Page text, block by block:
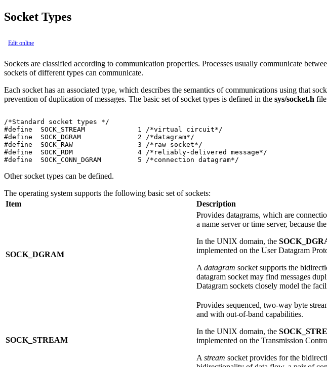
Socket Types
Edit online
Sockets are classified according to communication properties. Processes usually communicate
sockets of different types can communicate.
Each socket has an associated type, which describes the semantics of communications using that
prevention of duplication of messages. The basic set of socket types is defined in the sys/socket.h
/*Standard socket types */
#define  SOCK_STREAM             1 /*virtual circuit*/
#define  SOCK_DGRAM              2 /*datagram*/
#define  SOCK_RAW                3 /*raw socket*/
#define  SOCK_RDM                4 /*reliably-delivered message*/
Other socket types can be defined.
The operating system supports the following basic set of sockets:
Item
Description
SOCK_DGRAM
Provides datagrams, which are
a name server or time server, because
In the UNIX domain, the
implemented on the User Datagram
A datagram socket supports the
datagram socket may find messages
Datagram sockets closely model the
SOCK_STREAM
Provides sequenced, two-way byte
and with out-of-band capabilities.
In the UNIX domain, the
implemented on the Transmission
A stream socket provides for the